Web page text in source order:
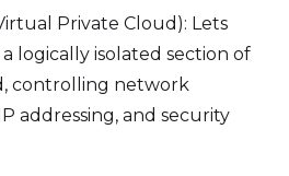
Private Cloud): Lets
logically isolated section of
controlling network
addressing, and security